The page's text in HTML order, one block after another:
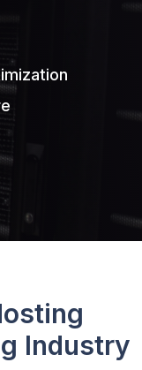
Industry